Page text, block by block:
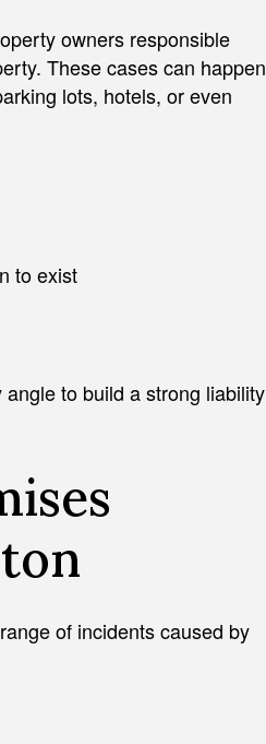
owners responsible
These cases can happen
lots, hotels, or even
to exist
to build a strong liability
of incidents caused by